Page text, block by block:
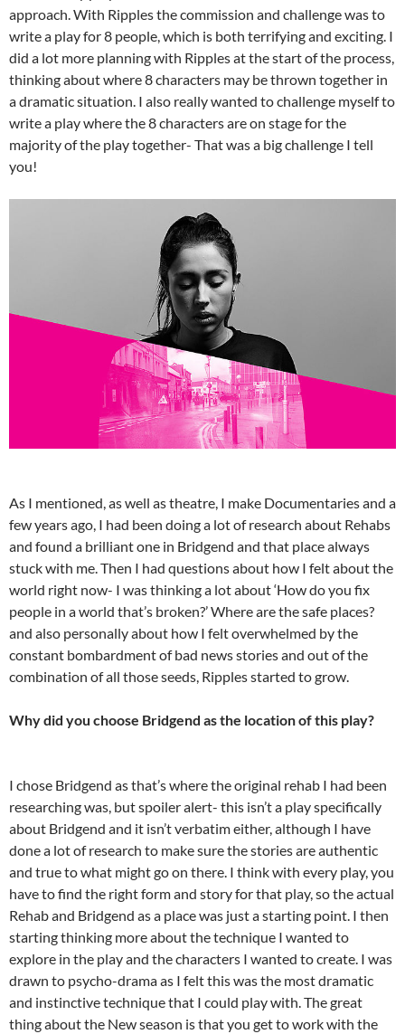
approach. With Ripples the commission and challenge was to
write a play for 8 people, which is both terrifying and exciting. I
did a lot more planning with Ripples at the start of the process,
thinking about where 8 characters may be thrown together in
a dramatic situation. I also really wanted to challenge myself to
write a play where the 8 characters are on stage for the
majority of the play together- That was a big challenge I tell
you!
As I mentioned, as well as theatre, I make Documentaries and a
few years ago, I had been doing a lot of research about Rehabs
and found a brilliant one in Bridgend and that place always
stuck with me. Then I had questions about how I felt about the
world right now- I was thinking a lot about ‘How do you fix
people in a world that’s broken?’ Where are the safe places?
and also personally about how I felt overwhelmed by the
constant bombardment of bad news stories and out of the
combination of all those seeds, Ripples started to grow.
Why did you choose Bridgend as the location of this play?
I chose Bridgend as that’s where the original rehab I had been
researching was, but spoiler alert- this isn’t a play specifically
about Bridgend and it isn’t verbatim either, although I have
done a lot of research to make sure the stories are authentic
and true to what might go on there. I think with every play, you
have to find the right form and story for that play, so the actual
Rehab and Bridgend as a place was just a starting point. I then
starting thinking more about the technique I wanted to
explore in the play and the characters I wanted to create. I was
drawn to psycho-drama as I felt this was the most dramatic
and instinctive technique that I could play with. The great
thing about the New season is that you get to work with the